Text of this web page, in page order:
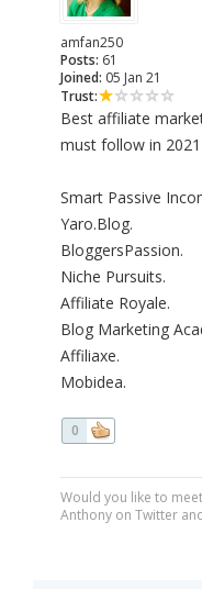
amfan250
Posts: 61
Joined: 05 Jan 21
Trust:
Best affiliate
must follow in 2021
Smart Passive
Yaro.Blog.
BloggersPassion.
Niche Pursuits.
Affiliate Royale.
Blog Marketing
Affiliaxe.
Mobidea.
0
Would you like to
Anthony on Twitter